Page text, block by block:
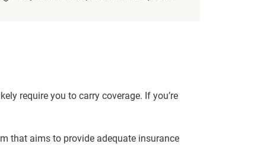
require you to carry coverage. If you’re
that aims to provide adequate insurance